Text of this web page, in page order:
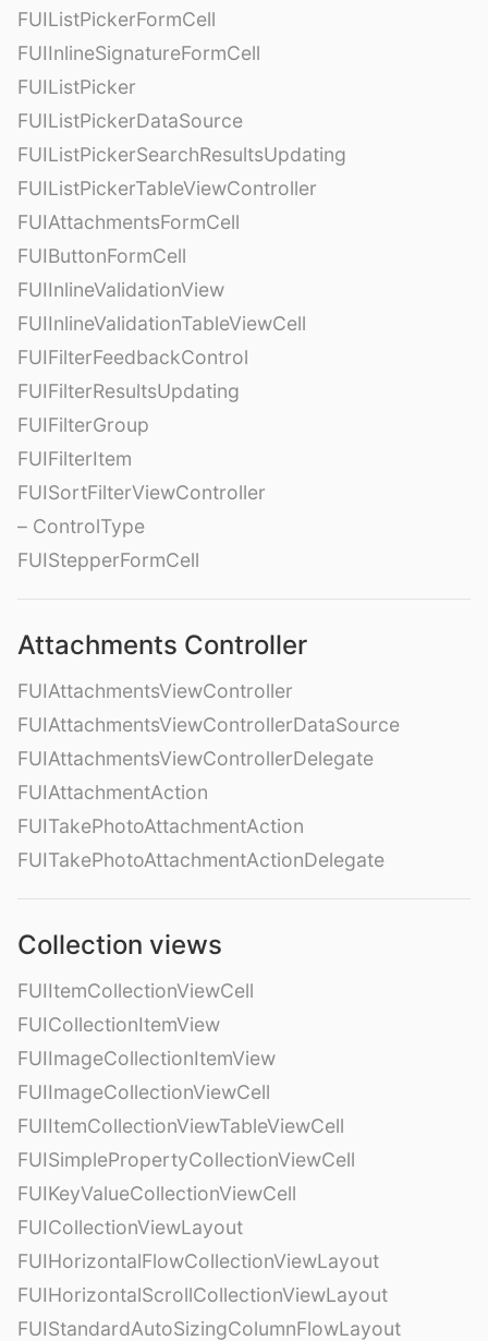
FUIListPickerFormCell
FUIInlineSignatureFormCell
FUIListPicker
FUIListPickerDataSource
FUIListPickerSearchResultsUpdating
FUIListPickerTableViewController
FUIAttachmentsFormCell
FUIButtonFormCell
FUIInlineValidationView
FUIInlineValidationTableViewCell
FUIFilterFeedbackControl
FUIFilterResultsUpdating
FUIFilterGroup
FUIFilterItem
FUISortFilterViewController
– ControlType
FUIStepperFormCell
Attachments Controller
FUIAttachmentsViewController
FUIAttachmentsViewControllerDataSource
FUIAttachmentsViewControllerDelegate
FUIAttachmentAction
FUITakePhotoAttachmentAction
FUITakePhotoAttachmentActionDelegate
Collection views
FUIItemCollectionViewCell
FUICollectionItemView
FUIImageCollectionItemView
FUIImageCollectionViewCell
FUIItemCollectionViewTableViewCell
FUISimplePropertyCollectionViewCell
FUIKeyValueCollectionViewCell
FUICollectionViewLayout
FUIHorizontalFlowCollectionViewLayout
FUIHorizontalScrollCollectionViewLayout
FUIStandardAutoSizingColumnFlowLayout